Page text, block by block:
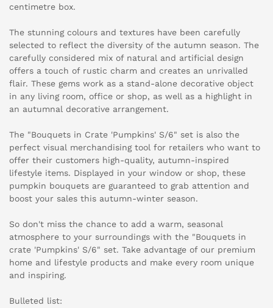
centimetre box.
The stunning colours and textures have been carefully
selected to reflect the diversity of the autumn season. The
carefully considered mix of natural and artificial design
offers a touch of rustic charm and creates an unrivalled
flair. These gems work as a stand-alone decorative object
in any living room, office or shop, as well as a highlight in
an autumnal decorative arrangement.
The "Bouquets in Crate 'Pumpkins' S/6" set is also the
perfect visual merchandising tool for retailers who want to
offer their customers high-quality, autumn-inspired
lifestyle items. Displayed in your window or shop, these
pumpkin bouquets are guaranteed to grab attention and
boost your sales this autumn-winter season.
So don't miss the chance to add a warm, seasonal
atmosphere to your surroundings with the "Bouquets in
crate 'Pumpkins' S/6" set. Take advantage of our premium
home and lifestyle products and make every room unique
and inspiring.
Bulleted list: